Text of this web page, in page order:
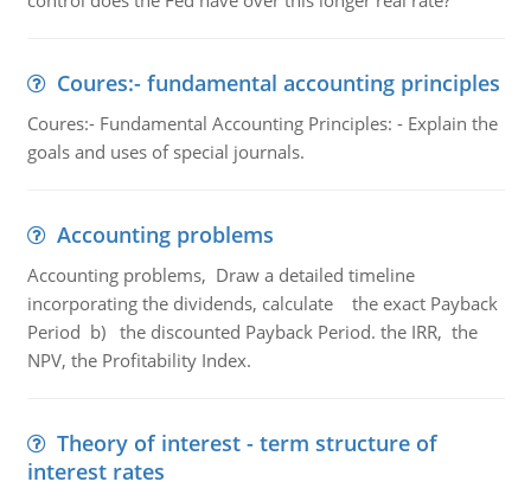
Coures:- fundamental accounting principles
Coures:- Fundamental Accounting Principles: - Explain the
goals and uses of special journals.
Accounting problems
Accounting problems, Draw a detailed timeline
incorporating the dividends, calculate the exact Payback
Period b) the discounted Payback Period. the IRR, the
NPV, the Profitability Index.
Theory of interest - term structure of
interest rates